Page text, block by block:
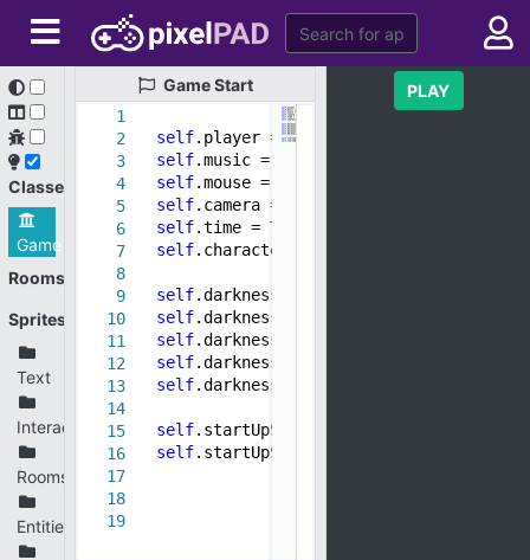
Classes
Game
Rooms
Sprites
Text
Interactives
Rooms
Entities
GameStart
1
2
3
4
5
6
7
8
9
10
11
12
13
14
15
16
17
18
19
self.player =None
self.music = Music()
self.mouse = Mouse()
self.camera = Camera()
self.time = Time()
self.characters = Characters()
self.darkness = Object()
self.darkness.sprite = sprite(
self.darkness.scaleX =
self.darkness.scaleY =
self.darkness.z =
self.startUpScene = StartupScene()
self.startUpScene.present()
PLAY